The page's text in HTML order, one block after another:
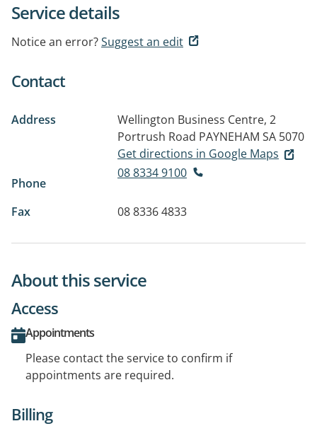
Service details
Notice an error?Suggest an edit
Contact
Address
Wellington Business Centre, 2
Portrush Road PAYNEHAM SA 5070
Get directions in Google Maps
Phone
08 8334 9100
Fax 08 8336 4833
About this service
Access
Appointments
Please contact the service to confirm if
appointments are required.
Billing